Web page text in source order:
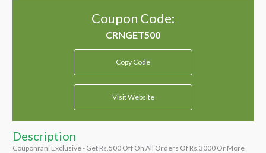
Coupon Code:
Copy Code
Visit Website
Description
Couponrani Exclusive - Get Rs.500 Off On All Orders Of Rs.3000 Or More